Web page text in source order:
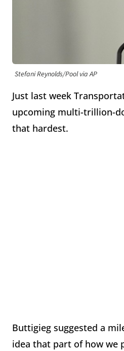
Stefani Reynolds/Pool via AP
Just last week
upcoming multi-trillion-
that hardest.
Buttigieg suggested a
idea that part of how we